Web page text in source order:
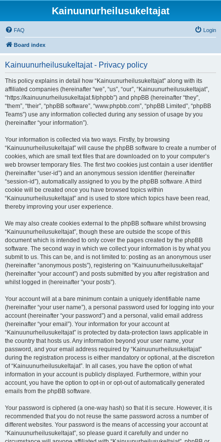
Kainuunurheilusukeltajat
FAQ Login
Board index
Kainuunurheilusukeltajat - Privacy policy
This policy explains in detail how “Kainuunurheilusukeltajat” along with its
affiliated companies (hereinafter “we”, “us”, “our”, “Kainuunurheilusukeltajat”,
“https://kainuunurheilusukeltajat.fi/phpbb”) and phpBB (hereinafter “they”,
“them”, “their”, “phpBB software”, “www.phpbb.com”, “phpBB Limited”, “phpBB
Teams”) use any information collected during any session of usage by you
(hereinafter “your information”).
Your information is collected via two ways. Firstly, by browsing
“Kainuunurheilusukeltajat” will cause the phpBB software to create a number of
cookies, which are small text files that are downloaded on to your computer’s
web browser temporary files. The first two cookies just contain a user identifier
(hereinafter “user-id”) and an anonymous session identifier (hereinafter
“session-id”), automatically assigned to you by the phpBB software. A third
cookie will be created once you have browsed topics within
“Kainuunurheilusukeltajat” and is used to store which topics have been read,
thereby improving your user experience.
We may also create cookies external to the phpBB software whilst browsing
“Kainuunurheilusukeltajat”, though these are outside the scope of this
document which is intended to only cover the pages created by the phpBB
software. The second way in which we collect your information is by what you
submit to us. This can be, and is not limited to: posting as an anonymous user
(hereinafter “anonymous posts”), registering on “Kainuunurheilusukeltajat”
(hereinafter “your account”) and posts submitted by you after registration and
whilst logged in (hereinafter “your posts”).
Your account will at a bare minimum contain a uniquely identifiable name
(hereinafter “your user name”), a personal password used for logging into your
account (hereinafter “your password”) and a personal, valid email address
(hereinafter “your email”). Your information for your account at
“Kainuunurheilusukeltajat” is protected by data-protection laws applicable in
the country that hosts us. Any information beyond your user name, your
password, and your email address required by “Kainuunurheilusukeltajat”
during the registration process is either mandatory or optional, at the discretion
of “Kainuunurheilusukeltajat”. In all cases, you have the option of what
information in your account is publicly displayed. Furthermore, within your
account, you have the option to opt-in or opt-out of automatically generated
emails from the phpBB software.
Your password is ciphered (a one-way hash) so that it is secure. However, it is
recommended that you do not reuse the same password across a number of
different websites. Your password is the means of accessing your account at
“Kainuunurheilusukeltajat”, so please guard it carefully and under no